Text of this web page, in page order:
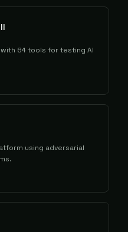
64 tools for testing AI
using adversarial